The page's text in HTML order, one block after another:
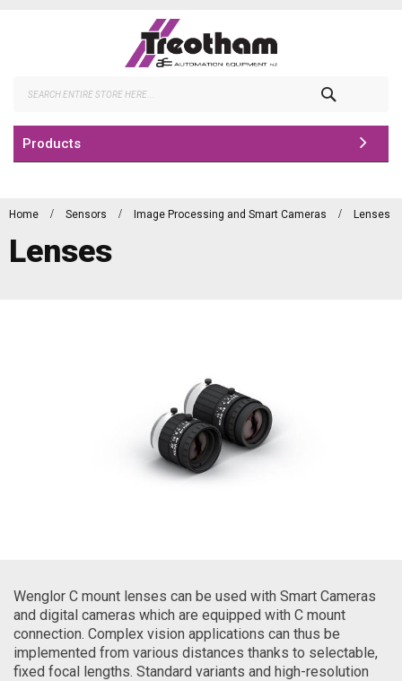
Products
Home Sensors Image Processing and Smart Cameras Lenses
Lenses
Wenglor C mount lenses can be used with Smart Cameras
and digital cameras which are equipped with C mount
connection. Complex vision applications can thus be
implemented from various distances thanks to selectable,
fixed focal lengths. Standard variants and high-resolution